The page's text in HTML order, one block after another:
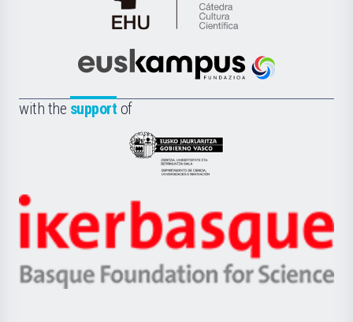
Cátedra
de
Científica
la
Euskampus
with the support of
Eusko
Jaurlaritza
Zientzia,
Unibertsitatea
Berrikuntza
Ikerbasque
-
Basque